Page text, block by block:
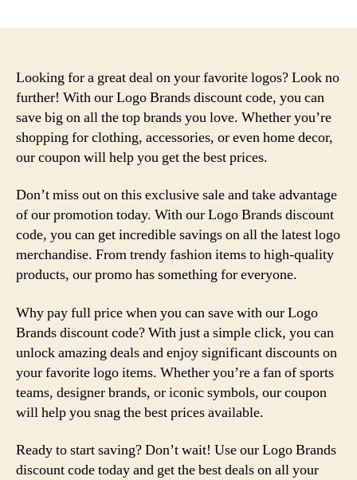
Looking for a great deal on your favorite logos? Look no
further! With our Logo Brands discount code, you can
save big on all the top brands you love. Whether you’re
shopping for clothing, accessories, or even home decor,
our coupon will help you get the best prices.
Don’t miss out on this exclusive sale and take advantage
of our promotion today. With our Logo Brands discount
code, you can get incredible savings on all the latest logo
merchandise. From trendy fashion items to high-quality
products, our promo has something for everyone.
Why pay full price when you can save with our Logo
Brands discount code? With just a simple click, you can
unlock amazing deals and enjoy significant discounts on
your favorite logo items. Whether you’re a fan of sports
teams, designer brands, or iconic symbols, our coupon
will help you snag the best prices available.
Ready to start saving? Don’t wait! Use our Logo Brands
discount code today and get the best deals on all your